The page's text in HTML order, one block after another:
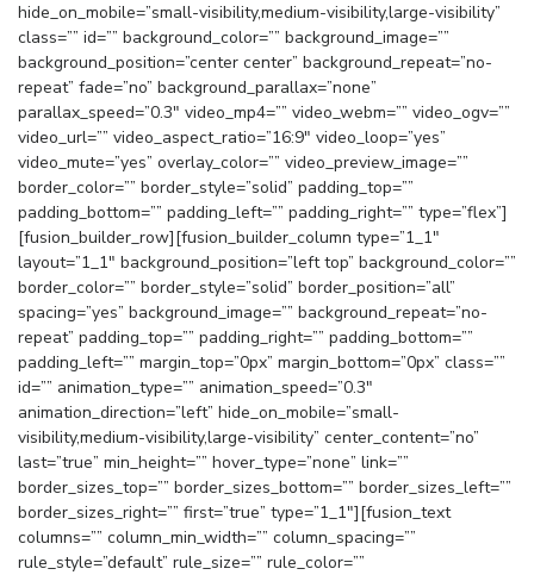
hide_on_mobile=”small-visibility,medium-visibility,large-visibility”
class=”” id=”” background_color=”” background_image=””
background_position=”center center” background_repeat=”no-
repeat” fade=”no” background_parallax=”none”
parallax_speed=”0.3″ video_mp4=”” video_webm=”” video_ogv=””
video_url=”” video_aspect_ratio=”16:9″ video_loop=”yes”
video_mute=”yes” overlay_color=”” video_preview_image=””
border_color=”” border_style=”solid” padding_top=””
padding_bottom=”” padding_left=”” padding_right=”” type=”flex”]
[fusion_builder_row][fusion_builder_column type=”1_1″
layout=”1_1″ background_position=”left top” background_color=””
border_color=”” border_style=”solid” border_position=”all”
spacing=”yes” background_image=”” background_repeat=”no-
repeat” padding_top=”” padding_right=”” padding_bottom=””
padding_left=”” margin_top=”0px” margin_bottom=”0px” class=””
id=”” animation_type=”” animation_speed=”0.3″
animation_direction=”left” hide_on_mobile=”small-
visibility,medium-visibility,large-visibility” center_content=”no”
last=”true” min_height=”” hover_type=”none” link=””
border_sizes_top=”” border_sizes_bottom=”” border_sizes_left=””
border_sizes_right=”” first=”true” type=”1_1″][fusion_text
columns=”” column_min_width=”” column_spacing=””
rule_style=”default” rule_size=”” rule_color=””